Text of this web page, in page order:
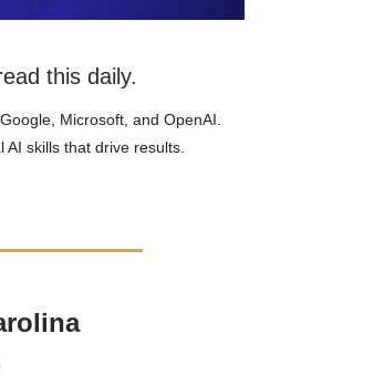
this daily.
Microsoft, and OpenAI.
skills that drive results.